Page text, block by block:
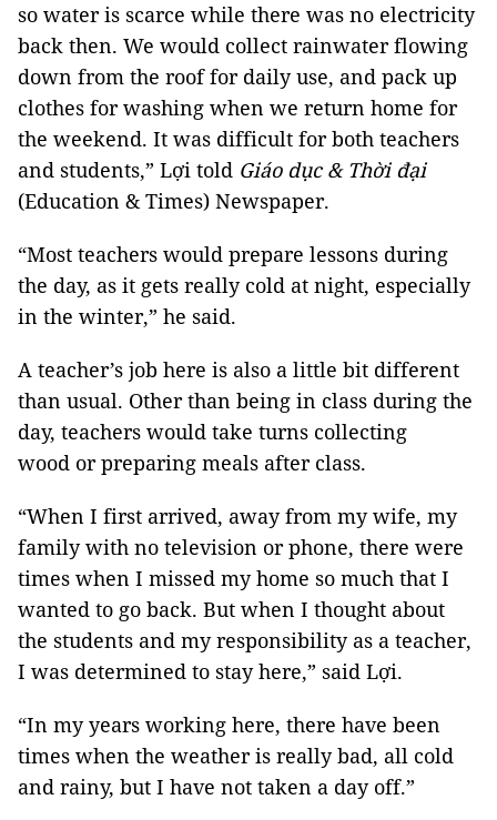
so water is scarce while there was no electricity
back then. We would collect rainwater flowing
down from the roof for daily use, and pack up
clothes for washing when we return home for
the weekend. It was difficult for both teachers
and students,” Lợi told Giáo dục & Thời đại
(Education & Times) Newspaper.
“Most teachers would prepare lessons during
the day, as it gets really cold at night, especially
in the winter,” he said.
A teacher’s job here is also a little bit different
than usual. Other than being in class during the
day, teachers would take turns collecting
wood or preparing meals after class.
“When I first arrived, away from my wife, my
family with no television or phone, there were
times when I missed my home so much that I
wanted to go back. But when I thought about
the students and my responsibility as a teacher,
I was determined to stay here,” said Lợi.
“In my years working here, there have been
times when the weather is really bad, all cold
and rainy, but I have not taken a day off.”